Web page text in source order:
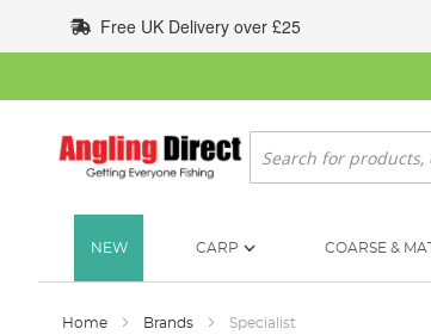
to
Content
Free UK Delivery over £25
Search
NEW CARP COARSE &
Home Brands Specialist